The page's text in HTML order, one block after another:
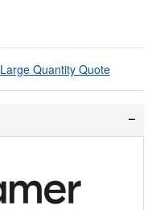
Large Quantity Quote